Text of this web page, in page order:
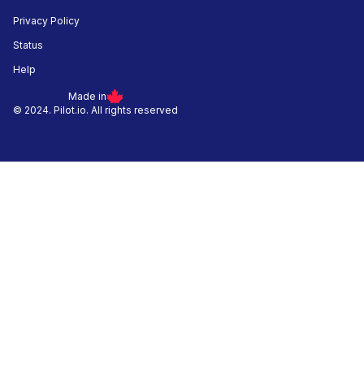
© 2024. Pilot.io. All rights reserved
Made in
Privacy Policy
Status
Help